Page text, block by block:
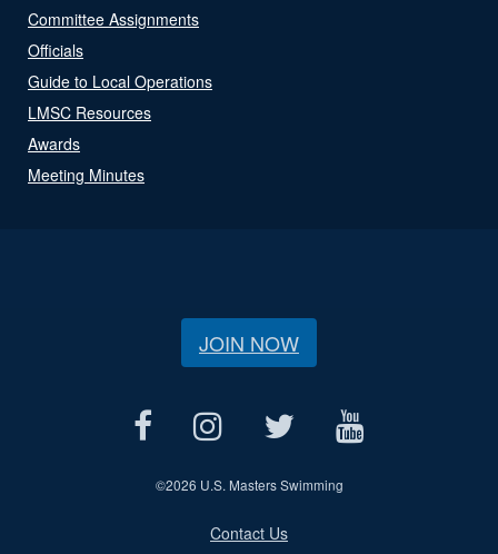
Committee Assignments
Officials
Guide to Local Operations
LMSC Resources
Awards
Meeting Minutes
JOIN NOW
©2026 U.S. Masters Swimming
Contact Us